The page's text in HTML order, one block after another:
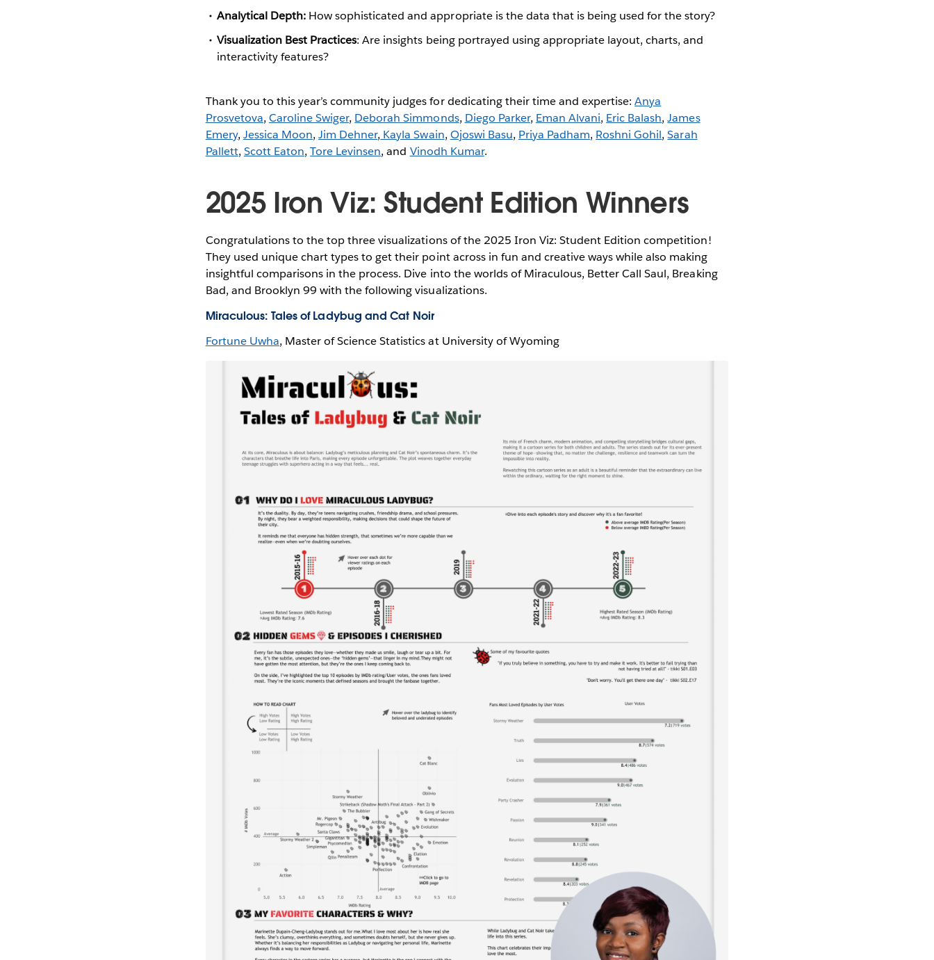
Analytical Depth: How sophisticated and appropriate is the data that is being used for the story?
Visualization Best Practices: Are insights being portrayed using appropriate layout, charts, and
interactivity features?
Thank you to this year’s community judges for dedicating their time and expertise:Anya
Prosvetova, Caroline Swiger, Deborah Simmonds, Diego Parker, Eman Alvani, Eric Balash,James
Emery, Jessica Moon,Jim Dehner, Kayla Swain, Ojoswi Basu, Priya Padham, Roshni Gohil,Sarah
Pallett, Scott Eaton,Tore Levinsen, and Vinodh Kumar.
2025 Iron Viz: Student Edition Winners
Congratulations to the top three visualizations of the 2025 Iron Viz: Student Edition competition!
They used unique chart types to get their point across in fun and creative ways while also making
insightful comparisons in the process. Dive into the worlds of Miraculous, Better Call Saul, Breaking
Bad, and Brooklyn 99 with the following visualizations.
Miraculous: Tales of Ladybug and Cat Noir
Fortune Uwha, Master of Science Statistics at University of Wyoming